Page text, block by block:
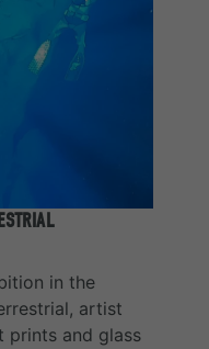
in the
artist
prints and glass